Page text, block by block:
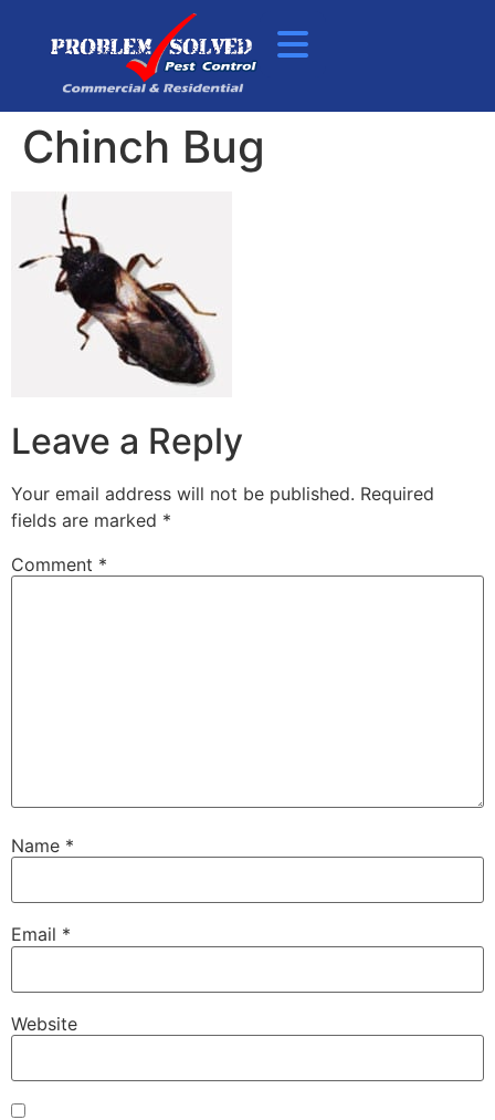
Chinch Bug
Leave a Reply
Your email address will not be published. Required
fields are marked *
Comment *
Name *
Email *
Website